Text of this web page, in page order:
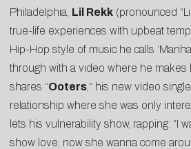
Philadelphia, Lil Rekk (pronounced
true-life experiences with upbeat
Hip-Hop style of music he calls
through with a video where he makes
shares “Ooters ,” his new video
relationship where she was only
lets his vulnerability show, rapping: “I
show love, now she wanna come